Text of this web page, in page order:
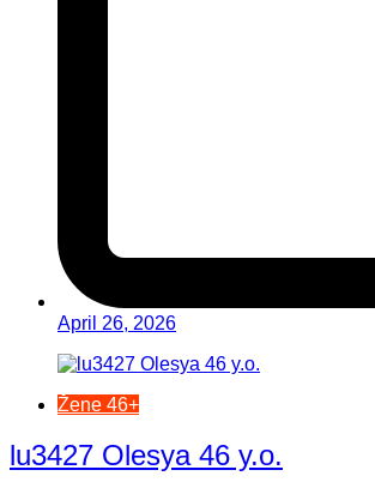
April 26, 2026
Žene 46+
lu3427 Olesya 46 y.o.